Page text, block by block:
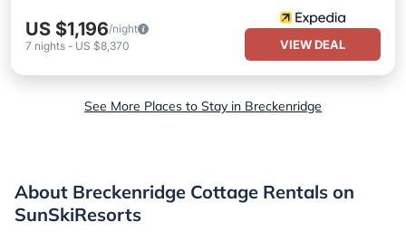
US $1,196/night
7 nights - US $8,370 VIEW DEAL
See More Places to Stay in Breckenridge
About Breckenridge Cottage Rentals on
SunSkiResorts